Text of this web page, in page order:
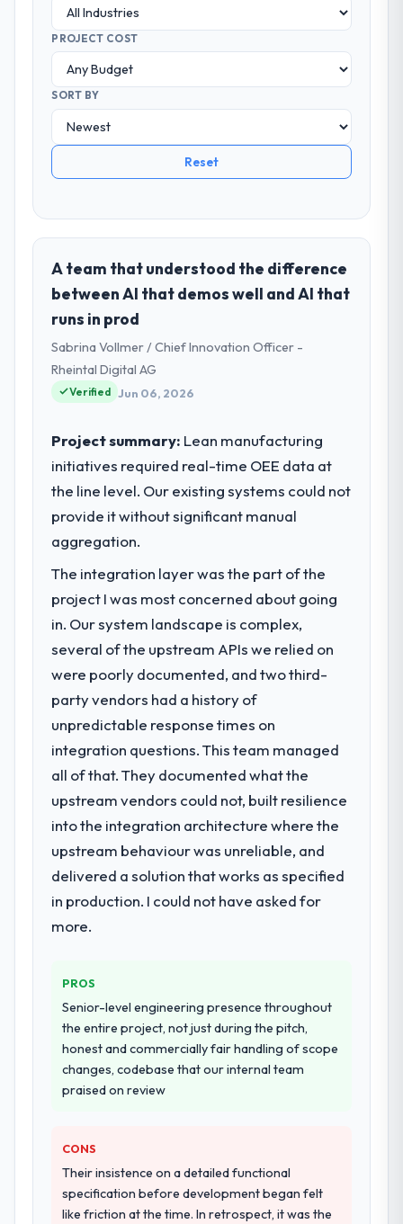
PROJECT COST
SORT BY
Reset
A team that understood the difference
between AI that demos well and AI that
runs in prod
Sabrina Vollmer / Chief Innovation Officer -
Rheintal Digital AG
Verified Jun 06, 2026
Project summary: Lean manufacturing
initiatives required real-time OEE data at
the line level. Our existing systems could not
provide it without significant manual
aggregation.
The integration layer was the part of the
project I was most concerned about going
in. Our system landscape is complex,
several of the upstream APIs we relied on
were poorly documented, and two third-
party vendors had a history of
unpredictable response times on
integration questions. This team managed
all of that. They documented what the
upstream vendors could not, built resilience
into the integration architecture where the
upstream behaviour was unreliable, and
delivered a solution that works as specified
in production. I could not have asked for
more.
PROS
Senior-level engineering presence throughout
the entire project, not just during the pitch,
honest and commercially fair handling of scope
changes, codebase that our internal team
praised on review
CONS
Their insistence on a detailed functional
specification before development began felt
like friction at the time. In retrospect, it was the